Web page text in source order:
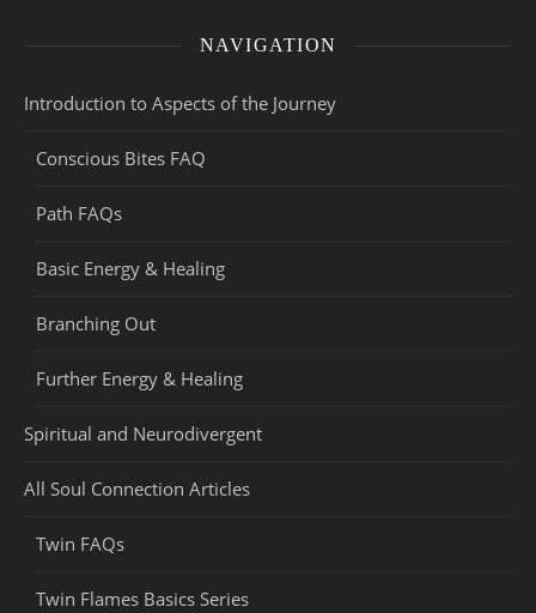
NAVIGATION
Introduction to Aspects of the Journey
Conscious Bites FAQ
Path FAQs
Basic Energy & Healing
Branching Out
Further Energy & Healing
Spiritual and Neurodivergent
All Soul Connection Articles
Twin FAQs
Twin Flames Basics Series